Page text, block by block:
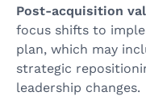
Post-acquisition
focus shifts to
plan, which may
strategic
leadership changes.